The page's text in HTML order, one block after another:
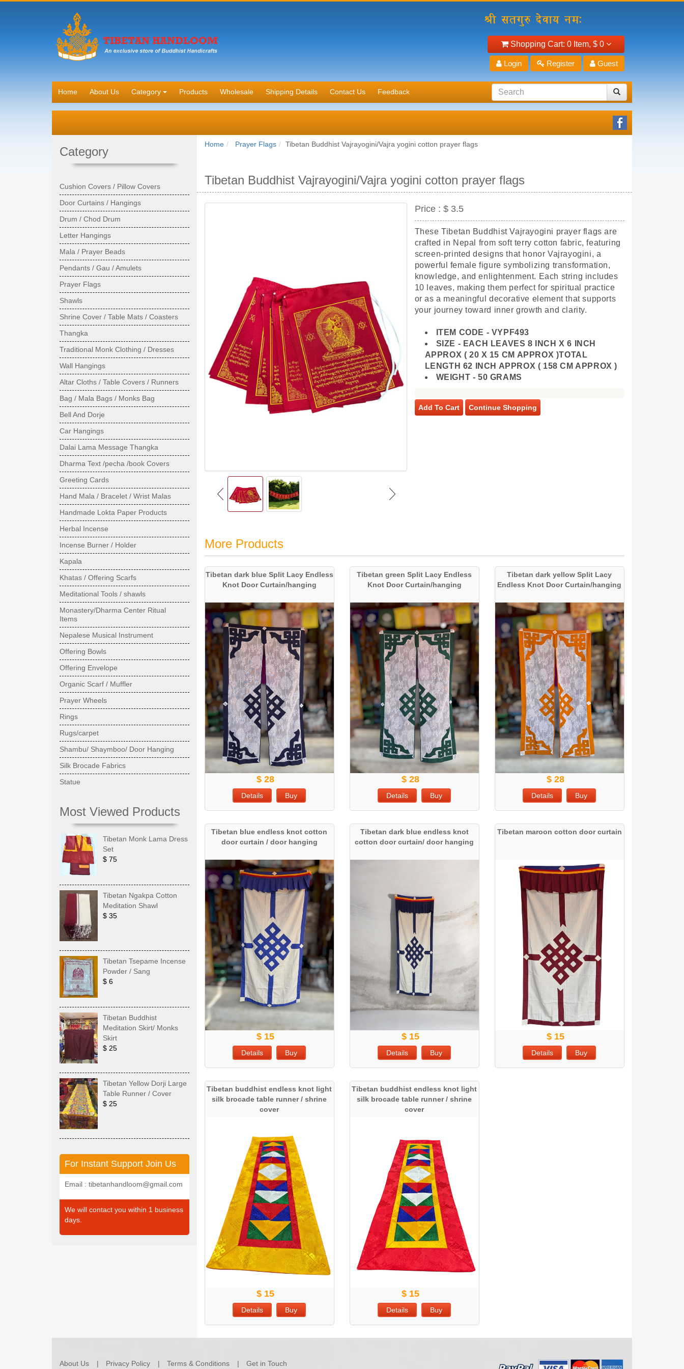
Shopping Cart: 0 Item, $ 0
Login Register Guest
Home About Us Category Products Wholesale Shipping Details Contact Us Feedback
Home Prayer Flags Tibetan Buddhist Vajrayogini/Vajra yogini cotton prayer flags
Tibetan Buddhist Vajrayogini/Vajra yogini cotton prayer flags
Price : $ 3.5
These Tibetan Buddhist Vajrayogini prayer flags are
crafted in Nepal from soft terry cotton fabric, featuring
screen-printed designs that honor Vajrayogini, a
powerful female figure symbolizing transformation,
knowledge, and enlightenment. Each string includes
10 leaves, making them perfect for spiritual practice
or as a meaningful decorative element that supports
your journey toward inner growth and clarity.
ITEM CODE - VYPF493
SIZE - EACH LEAVES 8 INCH X 6 INCH
APPROX ( 20 X 15 CM APPROX )TOTAL
LENGTH 62 INCH APPROX ( 158 CM APPROX )
WEIGHT - 50 GRAMS
Add To Cart Continue Shopping
More Products
Tibetan dark blue Split Lacy Endless
Knot Door Curtain/hanging
$ 28
Details Buy
Tibetan green Split Lacy Endless
Knot Door Curtain/hanging
$ 28
Details Buy
Tibetan dark yellow Split Lacy
Endless Knot Door Curtain/hanging
$ 28
Details Buy
Tibetan blue endless knot cotton
door curtain / door hanging
$ 15
Details Buy
Tibetan dark blue endless knot
cotton door curtain/ door hanging
$ 15
Details Buy
Tibetan maroon cotton door curtain
$ 15
Details Buy
Tibetan buddhist endless knot light
silk brocade table runner / shrine
cover
$ 15
Details Buy
Tibetan buddhist endless knot light
silk brocade table runner / shrine
cover
$ 15
Details Buy
Category
Cushion Covers / Pillow Covers
Door Curtains / Hangings
Drum / Chod Drum
Letter Hangings
Mala / Prayer Beads
Pendants / Gau / Amulets
Prayer Flags
Shawls
Shrine Cover / Table Mats / Coasters
Thangka
Traditional Monk Clothing / Dresses
Wall Hangings
Altar Cloths / Table Covers / Runners
Bag / Mala Bags / Monks Bag
Bell And Dorje
Car Hangings
Dalai Lama Message Thangka
Dharma Text /pecha /book Covers
Greeting Cards
Hand Mala / Bracelet / Wrist Malas
Handmade Lokta Paper Products
Herbal Incense
Incense Burner / Holder
Kapala
Khatas / Offering Scarfs
Meditational Tools / shawls
Monastery/Dharma Center Ritual
Items
Nepalese Musical Instrument
Offering Bowls
Offering Envelope
Organic Scarf / Muffler
Prayer Wheels
Rings
Rugs/carpet
Shambu/ Shaymboo/ Door Hanging
Silk Brocade Fabrics
Statue
Most Viewed Products
Tibetan Monk Lama Dress
Set
$ 75
Tibetan Ngakpa Cotton
Meditation Shawl
$ 35
Tibetan Tsepame Incense
Powder / Sang
$ 6
Tibetan Buddhist
Meditation Skirt/ Monks
Skirt
$ 25
Tibetan Yellow Dorji Large
Table Runner / Cover
$ 25
For Instant Support Join Us
Email : tibetanhandloom@gmail.com
We will contact you within 1 business
days.
About Us Privacy Policy Terms & Conditions Get in Touch